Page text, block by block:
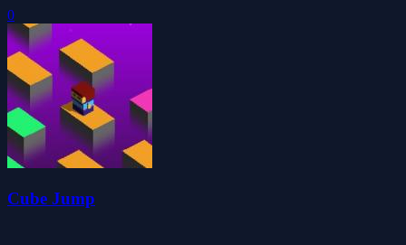
0
Cube Jump